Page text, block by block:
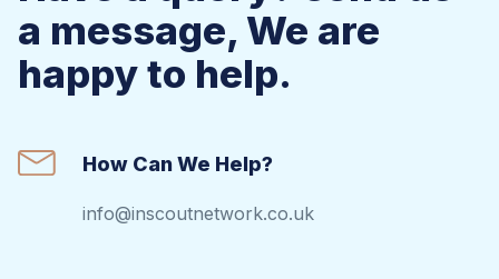
a message, We are
happy to help.
How Can We Help?
info@inscoutnetwork.co.uk